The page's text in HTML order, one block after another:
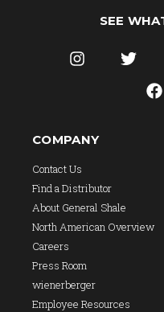
SEE
COMPANY
Contact Us
Find a Distributor
About General Shale
North American Overview
Careers
Press Room
wienerberger
Employee Resources